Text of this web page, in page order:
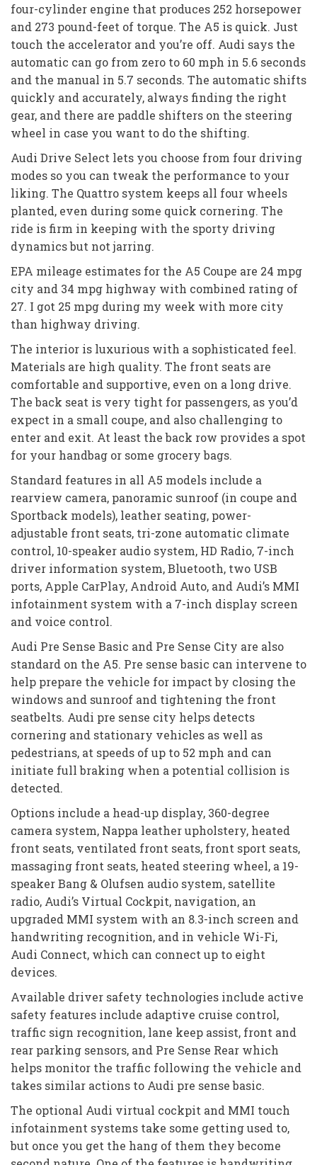
four-cylinder engine that produces 252 horsepower
and 273 pound-feet of torque. The A5 is quick. Just
touch the accelerator and you’re off. Audi says the
automatic can go from zero to 60 mph in 5.6 seconds
and the manual in 5.7 seconds. The automatic shifts
quickly and accurately, always finding the right
gear, and there are paddle shifters on the steering
wheel in case you want to do the shifting.
Audi Drive Select lets you choose from four driving
modes so you can tweak the performance to your
liking. The Quattro system keeps all four wheels
planted, even during some quick cornering. The
ride is firm in keeping with the sporty driving
dynamics but not jarring.
EPA mileage estimates for the A5 Coupe are 24 mpg
city and 34 mpg highway with combined rating of
27. I got 25 mpg during my week with more city
than highway driving.
The interior is luxurious with a sophisticated feel.
Materials are high quality. The front seats are
comfortable and supportive, even on a long drive.
The back seat is very tight for passengers, as you’d
expect in a small coupe, and also challenging to
enter and exit. At least the back row provides a spot
for your handbag or some grocery bags.
Standard features in all A5 models include a
rearview camera, panoramic sunroof (in coupe and
Sportback models), leather seating, power-
adjustable front seats, tri-zone automatic climate
control, 10-speaker audio system, HD Radio, 7-inch
driver information system, Bluetooth, two USB
ports, Apple CarPlay, Android Auto, and Audi’s MMI
infotainment system with a 7-inch display screen
and voice control.
Audi Pre Sense Basic and Pre Sense City are also
standard on the A5. Pre sense basic can intervene to
help prepare the vehicle for impact by closing the
windows and sunroof and tightening the front
seatbelts. Audi pre sense city helps detects
cornering and stationary vehicles as well as
pedestrians, at speeds of up to 52 mph and can
initiate full braking when a potential collision is
detected.
Options include a head-up display, 360-degree
camera system, Nappa leather upholstery, heated
front seats, ventilated front seats, front sport seats,
massaging front seats, heated steering wheel, a 19-
speaker Bang & Olufsen audio system, satellite
radio, Audi’s Virtual Cockpit, navigation, an
upgraded MMI system with an 8.3-inch screen and
handwriting recognition, and in vehicle Wi-Fi,
Audi Connect, which can connect up to eight
devices.
Available driver safety technologies include active
safety features include adaptive cruise control,
traffic sign recognition, lane keep assist, front and
rear parking sensors, and Pre Sense Rear which
helps monitor the traffic following the vehicle and
takes similar actions to Audi pre sense basic.
The optional Audi virtual cockpit and MMI touch
infotainment systems take some getting used to,
but once you get the hang of them they become